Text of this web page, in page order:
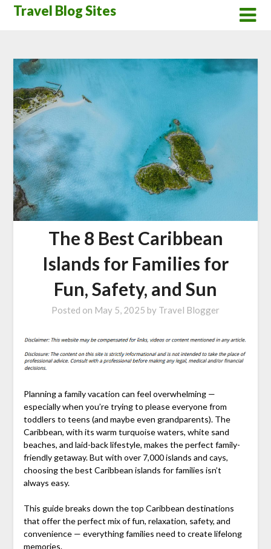
SkipTravel Blog Sites
The 8 Best Caribbean
Islands for Families for
Fun, Safety, and Sun
Posted on May 5, 2025 by Travel Blogger
Planning a family vacation can feel overwhelming —
especially when you’re trying to please everyone from
toddlers to teens (and maybe even grandparents). The
Caribbean, with its warm turquoise waters, white sand
beaches, and laid-back lifestyle, makes the perfect family-
friendly getaway. But with over 7,000 islands and cays,
choosing the best Caribbean islands for families isn’t
always easy.
This guide breaks down the top Caribbean destinations
that offer the perfect mix of fun, relaxation, safety, and
convenience — everything families need to create lifelong
memories.